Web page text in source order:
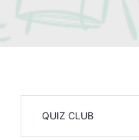
QUIZ CLUB